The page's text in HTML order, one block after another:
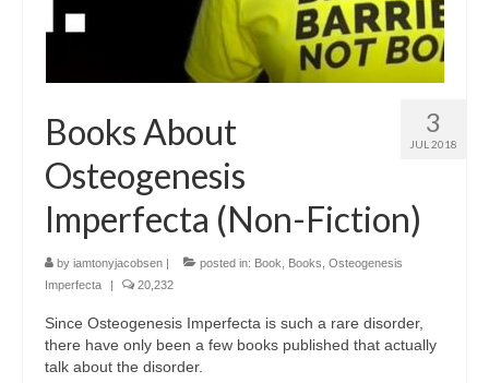
3
JUL 2018
Books About
Osteogenesis
Imperfecta (Non-Fiction)
by iamtonyjacobsen | posted in: Book Books Osteogenesis
Imperfecta
| 20,232
Since Osteogenesis Imperfecta is such a rare disorder,
there have only been a few books published that actually
talk about the disorder.